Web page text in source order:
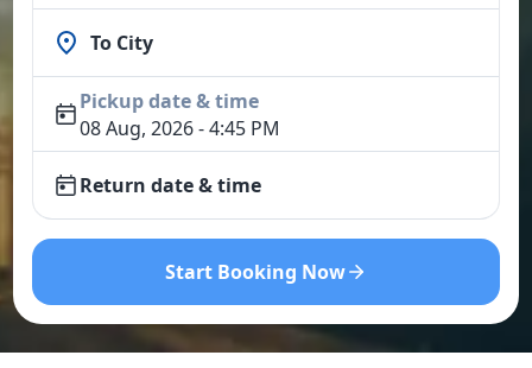
To City
Pickup date & time
08 Aug, 2026 - 4:45 PM
Return date & time
Start Booking Now